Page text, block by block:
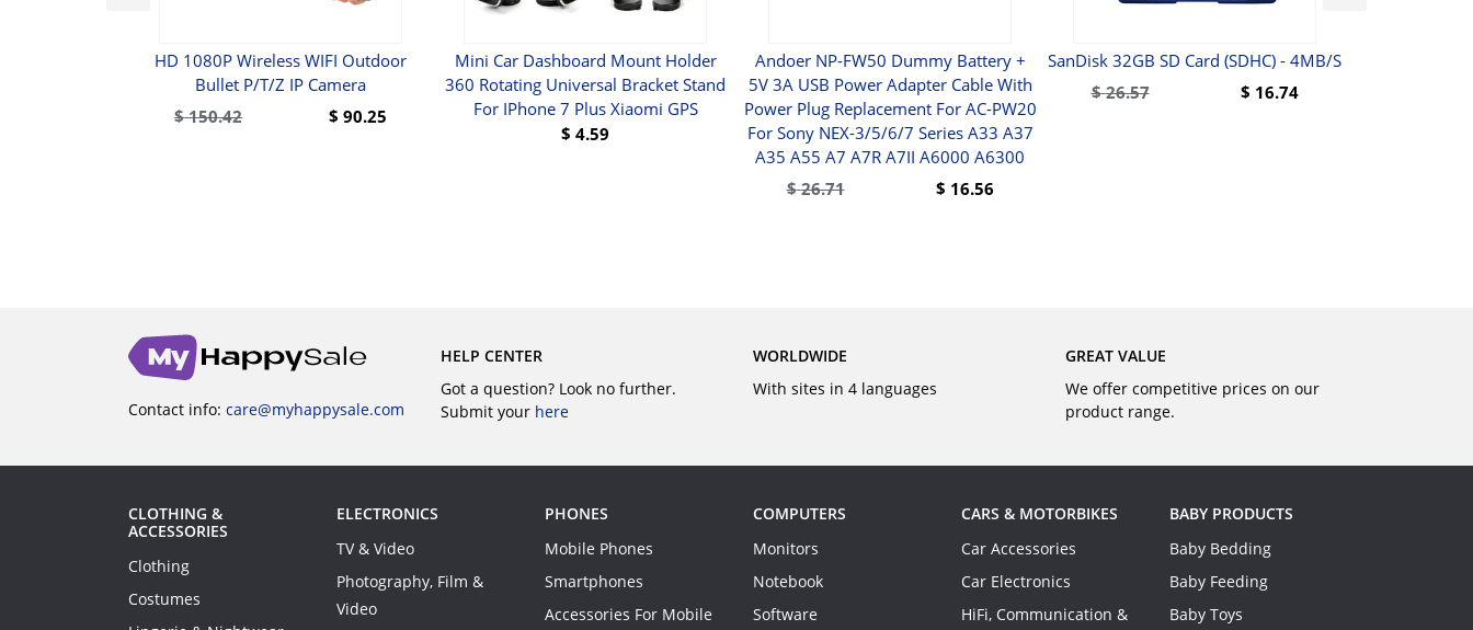
HD 1080P Wireless WIFI Outdoor
Bullet P/T/Z IP Camera
$150.42 $ 90.25
Mini Car Dashboard Mount Holder
360 Rotating Universal Bracket Stand
For IPhone 7 Plus Xiaomi GPS
$ 4.59
Andoer NP-FW50 Dummy Battery +
5V 3A USB Power Adapter Cable With
Power Plug Replacement For AC-PW20
For Sony NEX-3/5/6/7 Series A33 A37
A35 A55 A7 A7R A7II A6000 A6300
$26.71 $ 16.56
SanDisk 32GB SD Card (SDHC) - 4MB/s
$26.57 $ 16.74
Contact info: care@myhappysale.com
HELP CENTER
Got a question? Look no further.
Submit your here
WORLDWIDE
With sites in 4 languages
GREAT VALUE
We offer competitive prices on our
product range.
CLOTHING &
ACCESSORIES
Clothing
Costumes
ELECTRONICS
TV & Video
Photography, Film &
Video
PHONES
Mobile Phones
Smartphones
Accessories For Mobile
COMPUTERS
Monitors
Notebook
Software
CARS & MOTORBIKES
Car Accessories
Car Electronics
HiFi, Communication &
BABY PRODUCTS
Baby Bedding
Baby Feeding
Baby Toys